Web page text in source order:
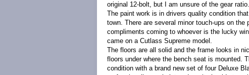
original 12-bolt, but I am unsure of the gear ratio.
The paint work is in drivers quality condition
town. There are several minor touch-ups on
compliments coming to whoever is the lucky
came on a Cutlass Supreme model.
The floors are all solid and the frame looks in
floors under where the bench seat is mounted.
condition with a brand new set of four Deluxe